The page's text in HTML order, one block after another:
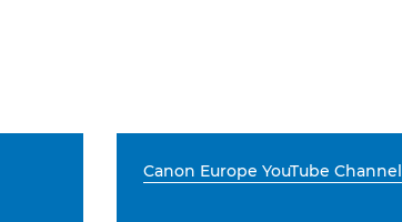
Canon Europe YouTube Channel